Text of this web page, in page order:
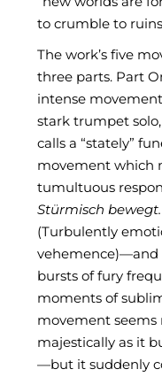
to crumble to
The work’s five
three parts. Part
intense
stark trumpet
calls a “stately”
movement which
tumultuous
Stürmisch
(Turbulently
vehemence)—and
bursts of fury
moments of
movement seems
majestically as it
—but it suddenly